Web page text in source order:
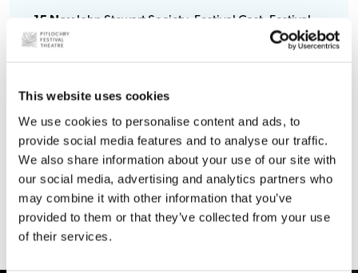
This website uses cookies
We use cookies to personalise content and ads, to
provide social media features and to analyse our traffic.
We also share information about your use of our site with
our social media, advertising and analytics partners who
may combine it with other information that you’ve
provided to them or that they’ve collected from your use
of their services.
15 Nov John Stewart Society, Festival Cast, Festival
Gallery, Festival Circle
29 NovGeneral on sale
Buy 4 events, save 20%
buy the same volume of tickets for each event
excludes Breakfast with Alan Cumming (members
event) and running events